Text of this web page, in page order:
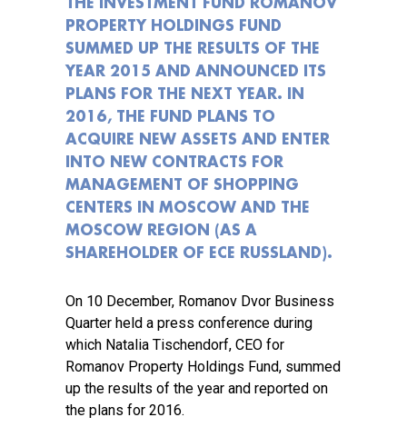
PROPERTY HOLDINGS FUND
SUMMED UP THE RESULTS OF THE
YEAR 2015 AND ANNOUNCED ITS
PLANS FOR THE NEXT YEAR. IN
2016, THE FUND PLANS TO
ACQUIRE NEW ASSETS AND ENTER
INTO NEW CONTRACTS FOR
MANAGEMENT OF SHOPPING
CENTERS IN MOSCOW AND THE
MOSCOW REGION (AS A
SHAREHOLDER OF ECE RUSSLAND).
On 10 December, Romanov Dvor Business
Quarter held a press conference during
which Natalia Tischendorf, CEO for
Romanov Property Holdings Fund, summed
up the results of the year and reported on
the plans for 2016.